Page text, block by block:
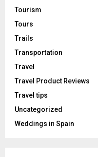
Tourism
Tours
Trails
Transportation
Travel
Travel Product Reviews
Travel tips
Uncategorized
Weddings in Spain